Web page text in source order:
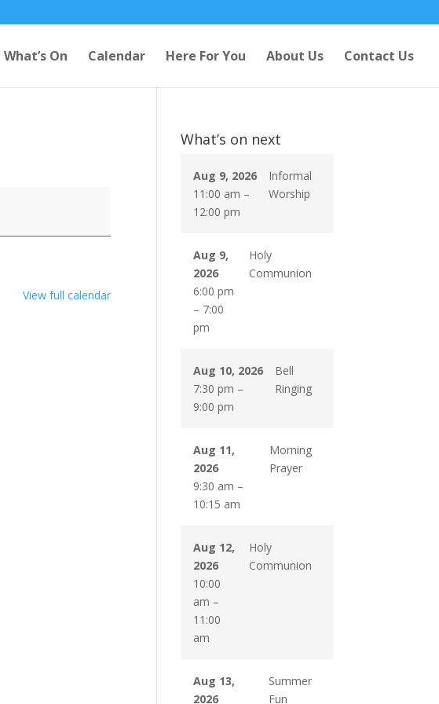
What’s On Calendar Here For You About Us Contact Us
View full calendar
What’s on next
Aug 9, 2026
11:00 am –
12:00 pm
Informal
Worship
Aug 9,
2026
6:00 pm
– 7:00
pm
Holy
Communion
Aug 10, 2026
7:30 pm –
9:00 pm
Bell
Ringing
Aug 11,
2026
9:30 am –
10:15 am
Morning
Prayer
Aug 12,
2026
10:00
am –
11:00
am
Holy
Communion
Aug 13,
2026
Summer
Fun